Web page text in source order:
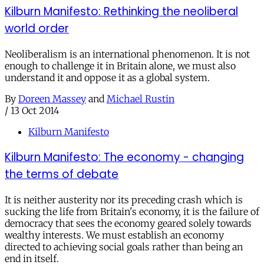
Kilburn Manifesto: Rethinking the neoliberal
world order
Neoliberalism is an international phenomenon. It is not
enough to challenge it in Britain alone, we must also
understand it and oppose it as a global system.
By Doreen Massey and Michael Rustin
/ 13 Oct 2014
Kilburn Manifesto
Kilburn Manifesto: The economy - changing
the terms of debate
It is neither austerity nor its preceding crash which is
sucking the life from Britain's economy, it is the failure of
democracy that sees the economy geared solely towards
wealthy interests. We must establish an economy
directed to achieving social goals rather than being an
end in itself.